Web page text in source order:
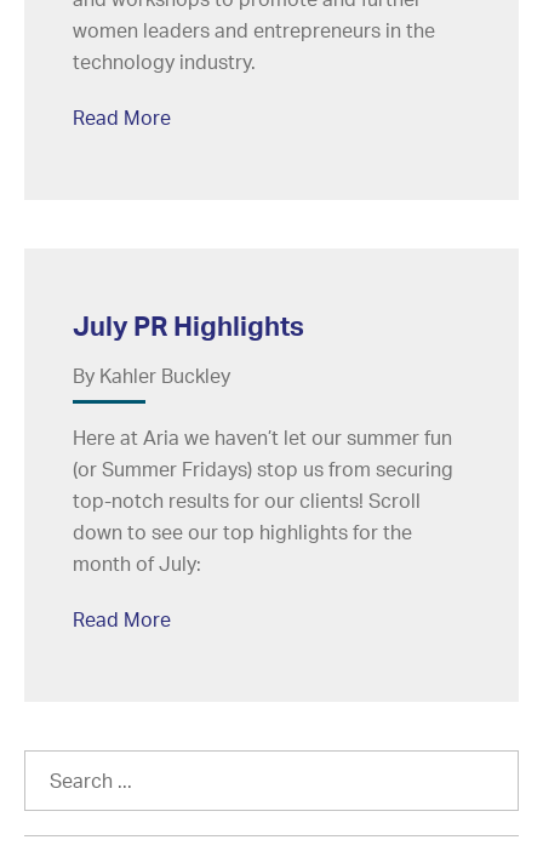
women leaders and entrepreneurs in the
technology industry.
Read More
July PR Highlights
By Kahler Buckley
Here at Aria we haven’t let our summer fun
(or Summer Fridays) stop us from securing
top-notch results for our clients! Scroll
down to see our top highlights for the
month of July:
Read More